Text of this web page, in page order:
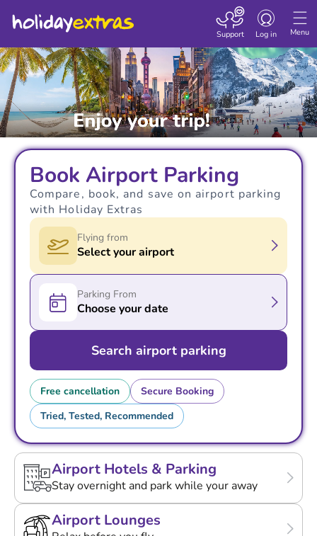
Menu
Toggle
Log in
Support
Book Airport Parking
Compare, book, and save on airport parking
with Holiday Extras
Flying from
Select your airport
Parking From
Choose your date
Search airport parking
Free cancellation
Secure Booking
Tried, Tested, Recommended
Airport Hotels & Parking
Stay overnight and park while your away
Airport Lounges